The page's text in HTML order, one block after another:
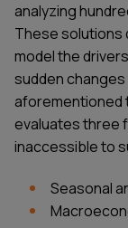
analyzing
These solutions
model the
sudden
aforementioned
evaluates three
inaccessible to
Seasonal